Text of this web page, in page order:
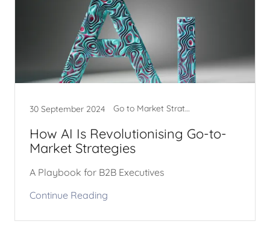
30 September 2024 Go to Market Strategy
How AI Is Revolutionising Go-to-
Market Strategies
A Playbook for B2B Executives
Continue Reading